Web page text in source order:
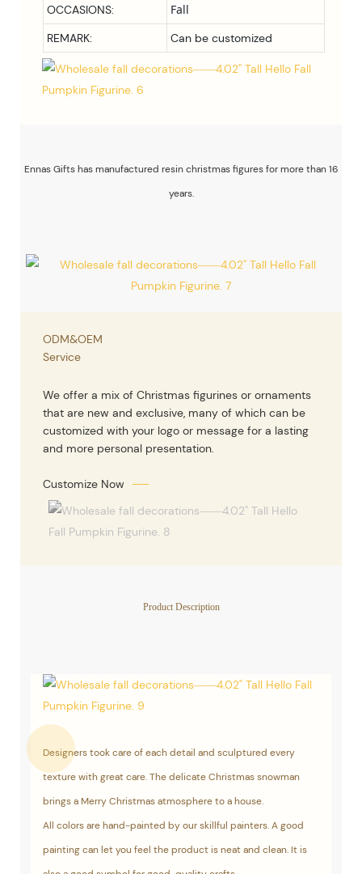
OCCASIONS:
Fall
REMARK: Can be customized
Ennas Gifts has manufactured resin christmas figures for more than 16
years.
ODM&OEM
Service
We offer a mix of Christmas figurines or ornaments
that are new and exclusive, many of which can be
customized with your logo or message for a lasting
and more personal presentation.
Customize Now
Product Description
Designers took care of each detail and sculptured every
texture with great care. The delicate Christmas snowman
brings a Merry Christmas atmosphere to a house.
All colors are hand-painted by our skillful painters. A good
painting can let you feel the product is neat and clean. It is